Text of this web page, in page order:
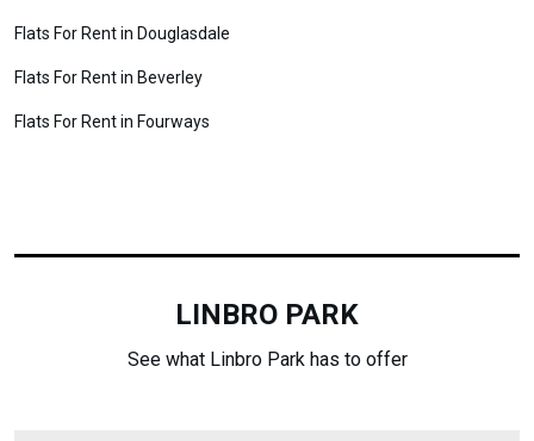
Flats For Rent in Douglasdale
Flats For Rent in Beverley
Flats For Rent in Fourways
LINBRO PARK
See what Linbro Park has to offer